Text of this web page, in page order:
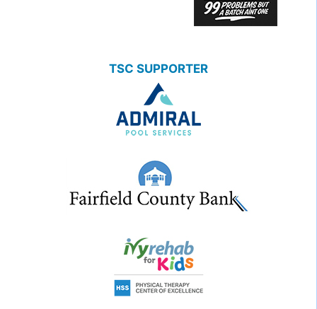
TSC SUPPORTER